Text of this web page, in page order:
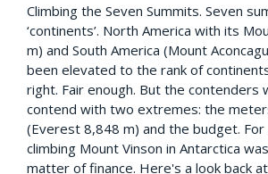
Climbing the Seven Summits. Seven
‘continents’. North America with its
m) and South America (Mount
been elevated to the rank of
right. Fair enough. But the contenders
contend with two extremes: the
(Everest 8,848 m) and the budget. For
climbing Mount Vinson in Antarctica
matter of finance. Here's a look back